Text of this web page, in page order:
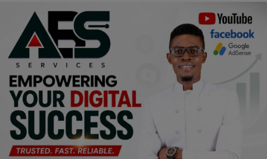
Career
Art
Properties/Real Estates
Celebrities
Science/Technology